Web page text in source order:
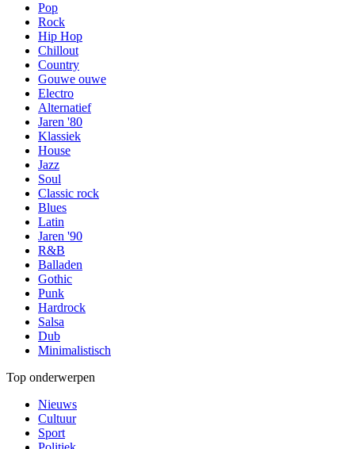
Pop
Rock
Hip Hop
Chillout
Country
Gouwe ouwe
Electro
Alternatief
Jaren '80
Klassiek
House
Jazz
Soul
Classic rock
Blues
Latin
Jaren '90
R&B
Balladen
Gothic
Punk
Hardrock
Salsa
Dub
Minimalistisch
Top onderwerpen
Nieuws
Cultuur
Sport